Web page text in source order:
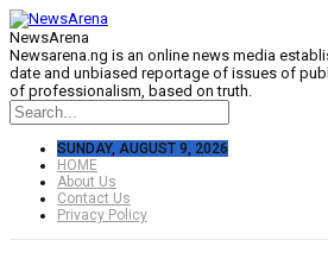
NewsArena
Newsarena.ng is an online news media
date and unbiased reportage of issues of
of professionalism, based on truth.
SUNDAY, AUGUST 9, 2026
HOME
About Us
Contact Us
Privacy Policy